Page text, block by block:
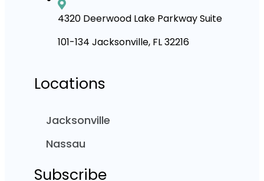
4320 Deerwood Lake Parkway Suite
101-134 Jacksonville, FL 32216
Locations
Jacksonville
Nassau
Subscribe